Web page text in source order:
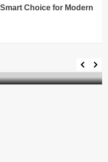
Choice for Modern
Beauty of Mallorca